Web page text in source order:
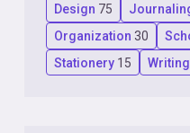
Design 75
Organization 30
Stationery 15 Writing